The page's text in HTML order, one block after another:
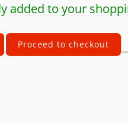
added to your
Proceed to checkout